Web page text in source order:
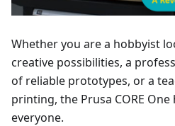
Whether you are a hobbyist
creative possibilities, a
of reliable prototypes, or a
printing, the Prusa CORE
everyone.